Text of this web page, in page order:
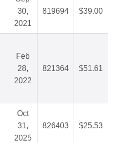
30,
2021
819694 $39.00
Feb
28,
2022
821364 $51.61
Oct
31,
2025
826403 $25.53